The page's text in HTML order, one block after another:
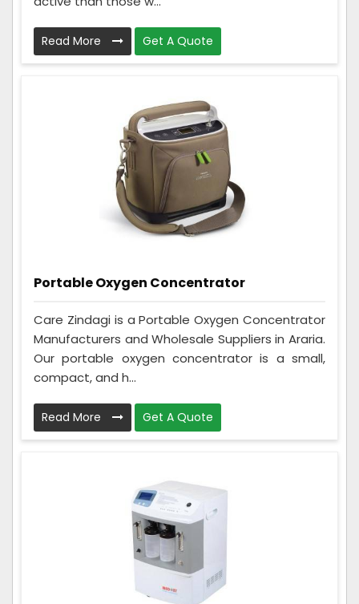
Read More Get A Quote
Portable Oxygen Concentrator
Care Zindagi is a Portable Oxygen Concentrator
Manufacturers and Wholesale Suppliers in Araria.
Our portable oxygen concentrator is a small,
compact, and h...
Read More Get A Quote